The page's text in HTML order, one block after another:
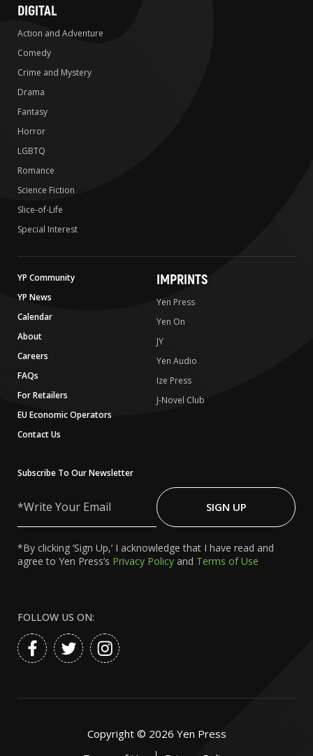
DIGITAL
Action and Adventure
Comedy
Crime and Mystery
Drama
Fantasy
Horror
LGBTQ
Romance
Science Fiction
Slice-of-Life
Special Interest
YP Community
YP News
Calendar
About
Careers
FAQs
For Retailers
EU Economic Operators
Contact Us
IMPRINTS
Yen Press
Yen On
JY
Yen Audio
Ize Press
J-Novel Club
Subscribe To Our Newsletter
Your
SIGN UP
*By clicking ‘Sign Up,’ I acknowledge that I have read and
agree to Yen Press’s Privacy Policy and Terms of Use
FOLLOW US ON:
Copyright © 2026 Yen Press